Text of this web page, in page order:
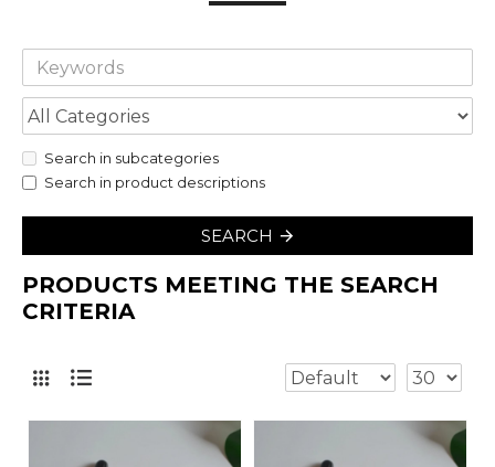
Search in subcategories
Search in product descriptions
SEARCH
PRODUCTS MEETING THE SEARCH
CRITERIA